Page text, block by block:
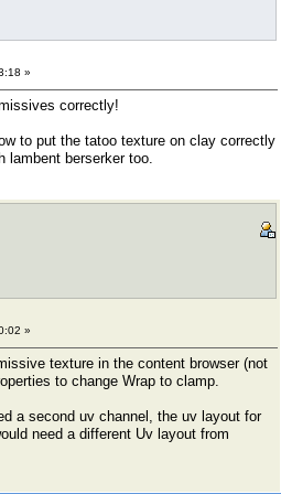
»
correctly!
to put the tatoo texture on clay correctly
lambent berserker too.
»
texture in the content browser (not
to change Wrap to clamp.
a second uv channel, the uv layout for
need a different Uv layout from